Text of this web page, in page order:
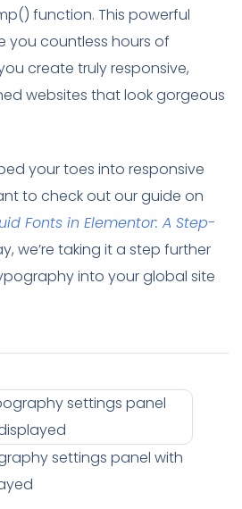
function. This powerful
you countless hours of
create truly responsive,
websites that look gorgeous
your toes into responsive
to check out our guide on
Fonts in Elementor: A Step-
we’re taking it a step further
into your global site
settings panel with